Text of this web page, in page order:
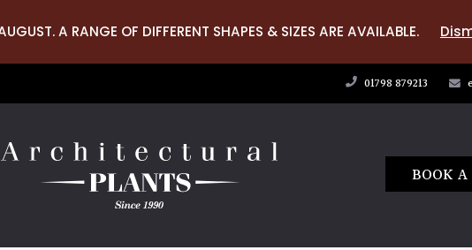
A RANGE OF DIFFERENT SHAPES & SIZES ARE AVAILABLE.
01798 879213
BOOK